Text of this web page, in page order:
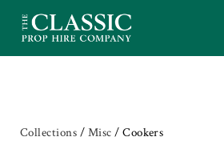
Collections / Misc / Cookers